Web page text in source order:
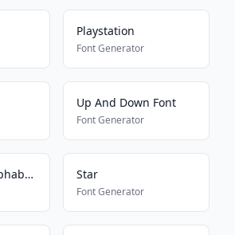
Playstation
Font Generator
Up And Down Font
Font Generator
Oats Jenkins Alphabet 2 Star
Font Generator